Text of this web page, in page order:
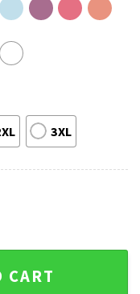
3XL
Comfort Colors
CART